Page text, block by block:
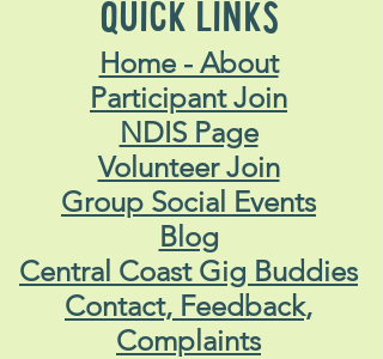
QUICK LINKS
Home - About
Participant Join
NDIS Page
Volunteer Join
Group Social Events
Blog
Central Coast Gig Buddies
Contact, Feedback,
Complaints